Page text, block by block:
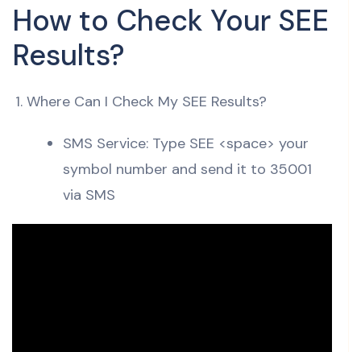
How to Check Your SEE
Results?
Where Can I Check My SEE Results?
SMS Service: Type SEE <space> your
symbol number and send it to 35001
via SMS